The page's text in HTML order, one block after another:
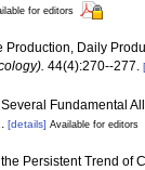
for editors
Production, Daily
44(4):270--277.
Fundamental
[details] Available for editors
Persistent Trend of